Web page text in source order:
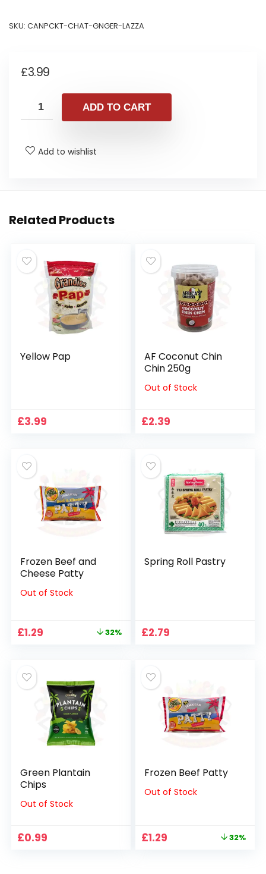
SKU: CANPCKT-CHAT-GNGER-LAZZA
£3.99
ADD TO CART
Add to wishlist
Related Products
Yellow Pap
£3.99
AF Coconut Chin
Chin 250g
Out of Stock
£2.39
Frozen Beef and
Cheese Patty
Out of Stock
Original
£1.29 32%
Spring Roll Pastry
£2.79
Green Plantain
Chips
Out of Stock
£0.99
Frozen Beef Patty
Out of Stock
Original
£1.29 32%